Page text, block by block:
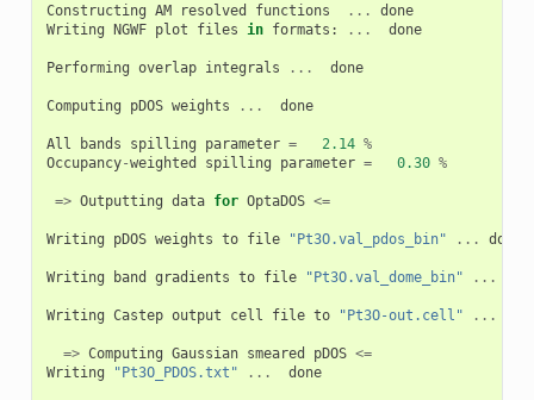
Constructing AM resolved functions ...
done
Writing
NGWF plot files in formats : ... done
Performing overlap integrals ... done
Computing pDOS weights ... done
All bands spilling parameter = 2.14 %
Occupancy-weighted spilling parameter = 0.30 %
=> Outputting data for OptaDOS <=
Writing pDOS weights to file "Pt3O.val_pdos_bin" ... done
Writing band gradients to file "Pt3O.val_dome_bin" ...
Writing Castep output cell file to "Pt3O-out.cell" ...
=> Computing Gaussian smeared pDOS <=
Writing
"Pt3O_PDOS.txt" ... done